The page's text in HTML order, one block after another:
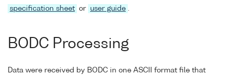
specification sheet or user guide .
BODC Processing
Data were received by BODC in one ASCII format file that